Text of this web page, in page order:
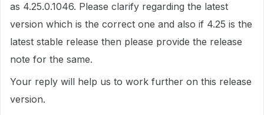
as 4.25.0.1046. Please clarify regarding the latest
version which is the correct one and also if 4.25 is the
latest stable release then please provide the release
note for the same.
Your reply will help us to work further on this release
version.